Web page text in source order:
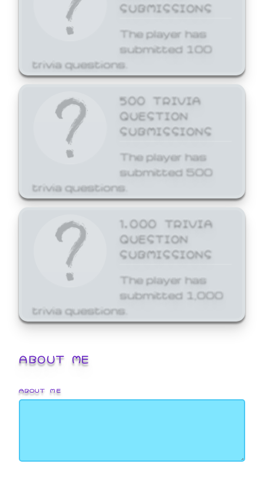
SUBMISSIONS
The player has
submitted 100
trivia questions.
500 TRIVIA
QUESTION
SUBMISSIONS
The player has
submitted 500
trivia questions.
1,000 TRIVIA
QUESTION
SUBMISSIONS
The player has
submitted 1,000
trivia questions.
ABOUT ME
ABOUT ME